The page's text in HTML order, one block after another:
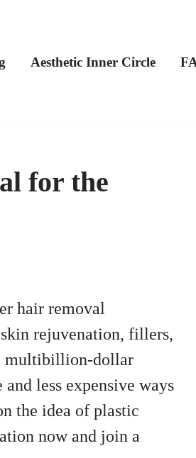
Aesthetic Inner Circle
for the
hair removal
rejuvenation, fillers,
multibillion-dollar
less expensive ways
the idea of plastic
now and join a